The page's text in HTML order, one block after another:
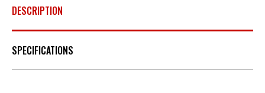
DESCRIPTION
SPECIFICATIONS